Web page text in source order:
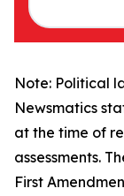
Note: Political
Newsmatics
at the time of
assessments.
First